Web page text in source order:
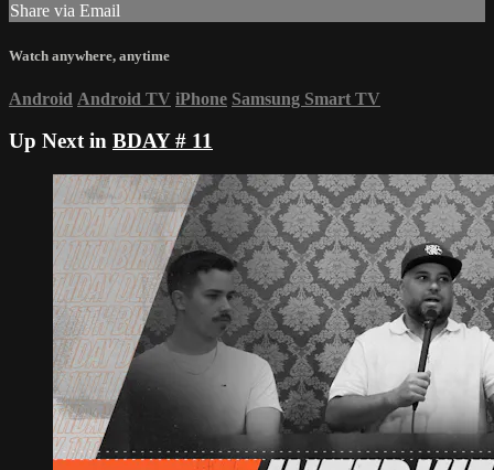
Share via Email
Watch anywhere, anytime
Android Android TV iPhone Samsung Smart TV
Up Next in BDAY # 11